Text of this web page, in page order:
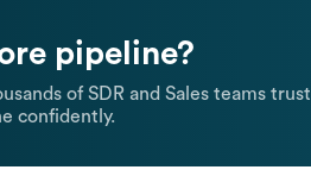
pipeline?
of SDR and Sales teams trust
confidently.